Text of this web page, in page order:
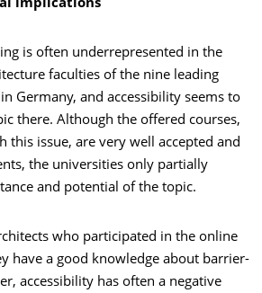
implications
is often underrepresented in the
faculties of the nine leading
Germany, and accessibility seems to
there. Although the offered courses,
this issue, are very well accepted and
the universities only partially
and potential of the topic.
who participated in the online
have a good knowledge about barrier-
accessibility has often a negative